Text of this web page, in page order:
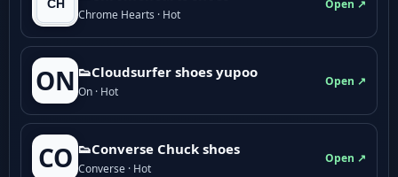
Chrome Hearts · Hot
Open ↗
ON 👟Cloudsurfer shoes yupoo
On · Hot
Open ↗
CO 👟Converse Chuck shoes
Converse · Hot
Open ↗